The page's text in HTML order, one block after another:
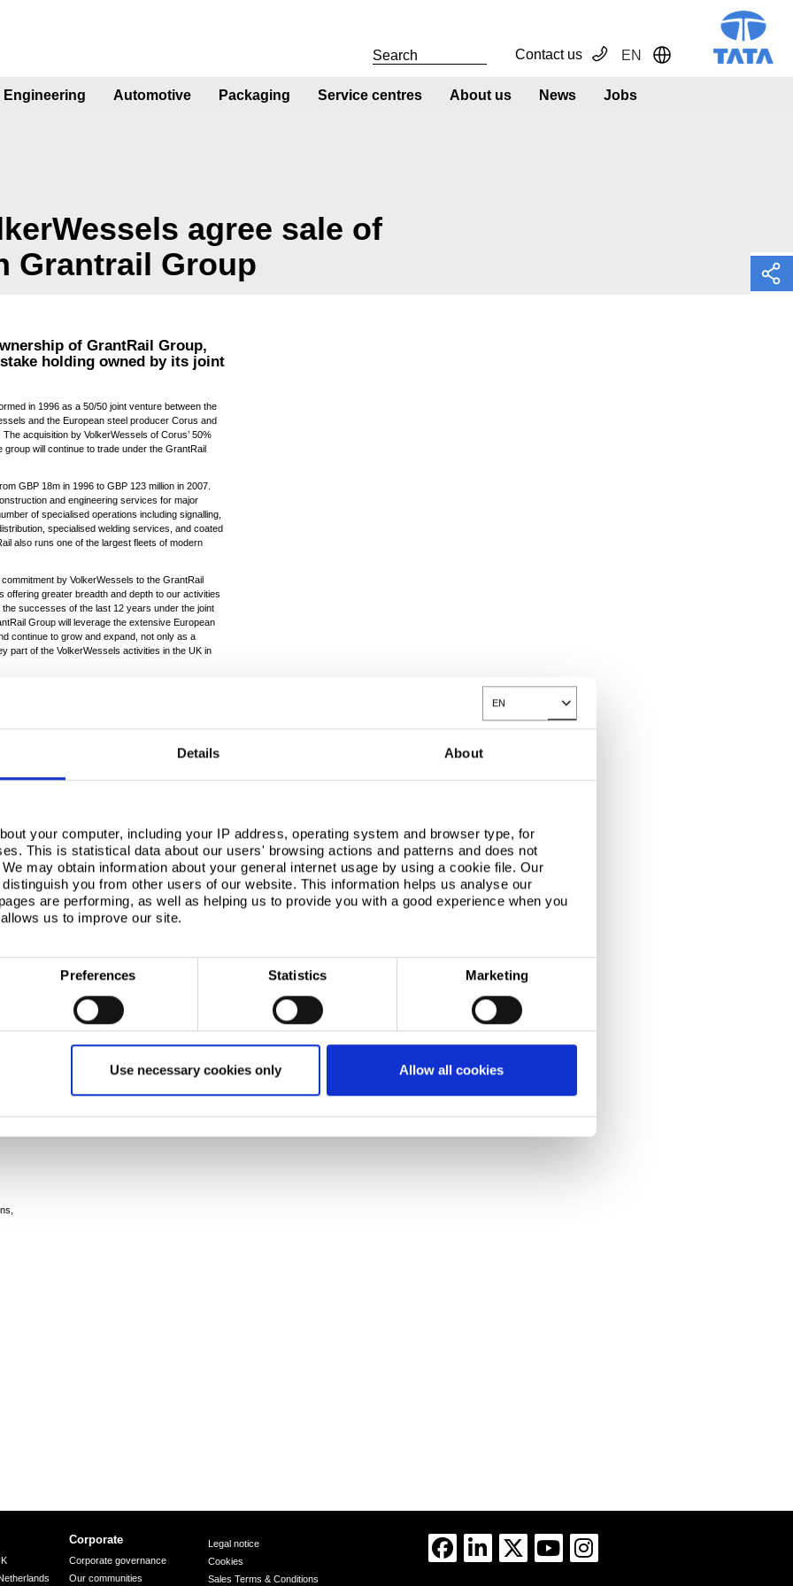
EN
Toggle Dropdown
Details About
your computer, including your IP address, operating system and browser type, for
This is statistical data about our users' browsing actions and patterns and does not
may obtain information about your general internet usage by using a cookie file. Our
you from other users of our website. This information helps us analyse our
are performing, as well as helping us to provide you with a good experience when you
us to improve our site.
Preferences Statistics Marketing
Use necessary cookies only Allow all cookies
EN Toggle Dropdown
Contact us
Engineering Automotive Packaging Service centres About us News Jobs
agree sale of
Grantrail Group
of GrantRail Group,
holding owned by its joint
in 1996 as a 50/50 joint venture between the
and the European steel producer Corus and
acquisition by VolkerWessels of Corus’ 50%
will continue to trade under the GrantRail
GBP 18m in 1996 to GBP 123 million in 2007.
and engineering services for major
of specialised operations including signalling,
specialised welding services, and coated
also runs one of the largest fleets of modern
by VolkerWessels to the GrantRail
greater breadth and depth to our activities
successes of the last 12 years under the joint
Group will leverage the extensive European
continue to grow and expand, not only as a
part of the VolkerWessels activities in the UK in
“GrantRail is a successful business providing rail
part of our core steel production activities. The
help GrantRail to continue to develop and grow
said; “This acquisition confirms our confidence
VolkerWessels activities in the UK infrastructure
other UK business to offer a
group of 100 operating companies (2007
working in construction and related fields:
Civil Engineering, Roads and Rail Europe;
Infrastructure and Land Development
annual revenues of more than £12 billion and
main steelmaking operations primarily in the UK
to the construction, automotive, packaging,
largest steel producer. Following the acquisition of
crude steel capacity of more than 28
across four continents.
Corporate
Corporate governance
Our communities
Legal notice
Cookies
Sales Terms & Conditions